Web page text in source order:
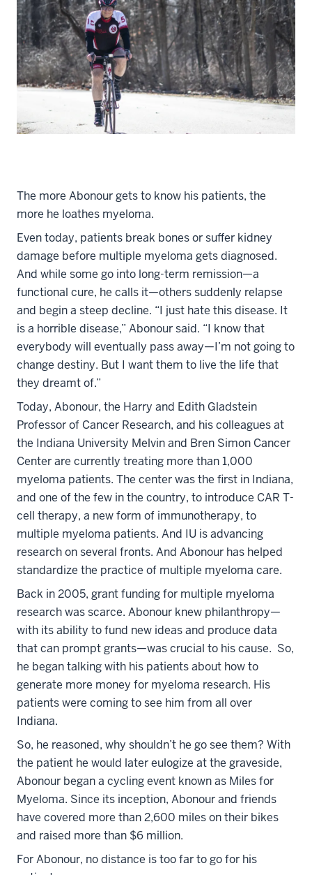
The more Abonour gets to know his patients, the
more he loathes myeloma.
Even today, patients break bones or suffer kidney
damage before multiple myeloma gets diagnosed.
And while some go into long-term remission—a
functional cure, he calls it—others suddenly relapse
and begin a steep decline. “I just hate this disease. It
is a horrible disease,” Abonour said. “I know that
everybody will eventually pass away—I’m not going to
change destiny. But I want them to live the life that
they dreamt of.”
Today, Abonour, the Harry and Edith Gladstein
Professor of Cancer Research, and his colleagues at
the Indiana University Melvin and Bren Simon Cancer
Center are currently treating more than 1,000
myeloma patients. The center was the first in Indiana,
and one of the few in the country, to introduce CAR T-
cell therapy, a new form of immunotherapy, to
multiple myeloma patients. And IU is advancing
research on several fronts. And Abonour has helped
standardize the practice of multiple myeloma care.
Back in 2005, grant funding for multiple myeloma
research was scarce. Abonour knew philanthropy—
with its ability to fund new ideas and produce data
that can prompt grants—was crucial to his cause. So,
he began talking with his patients about how to
generate more money for myeloma research. His
patients were coming to see him from all over
Indiana.
So, he reasoned, why shouldn’t he go see them? With
the patient he would later eulogize at the graveside,
Abonour began a cycling event known as Miles for
Myeloma. Since its inception, Abonour and friends
have covered more than 2,600 miles on their bikes
and raised more than $6 million.
For Abonour, no distance is too far to go for his